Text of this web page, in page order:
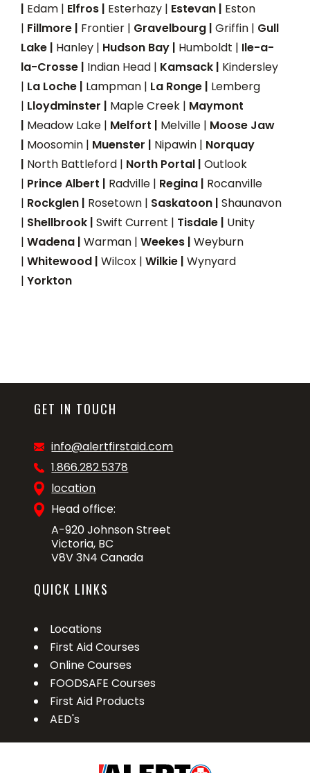
| Edam | Elfros | Esterhazy | Estevan | Eston
| Fillmore | Frontier | Gravelbourg | Griffin | Gull
Lake | Hanley | Hudson Bay | Humboldt | Ile-a-
la-Crosse | Indian Head | Kamsack | Kindersley
| La Loche | Lampman | La Ronge | Lemberg
| Lloydminster | Maple Creek | Maymont
| Meadow Lake | Melfort | Melville | Moose Jaw
| Moosomin | Muenster | Nipawin | Norquay
| North Battleford | North Portal | Outlook
| Prince Albert | Radville | Regina | Rocanville
| Rockglen | Rosetown | Saskatoon | Shaunavon
| Shellbrook | Swift Current | Tisdale | Unity
| Wadena | Warman | Weekes | Weyburn
| Whitewood | Wilcox | Wilkie | Wynyard
| Yorkton
GET IN TOUCH
info@alertfirstaid.com
1.866.282.5378
location
Head office:
A-920 Johnson Street
Victoria, BC
V8V 3N4 Canada
QUICK LINKS
Locations
First Aid Courses
Online Courses
FOODSAFE Courses
First Aid Products
AED's